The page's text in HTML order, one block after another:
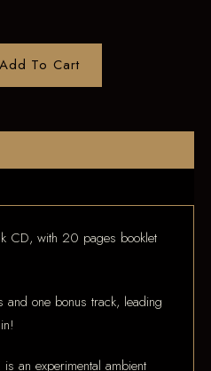
Add To Cart
CD, with 20 pages booklet
and one bonus track, leading
an experimental ambient